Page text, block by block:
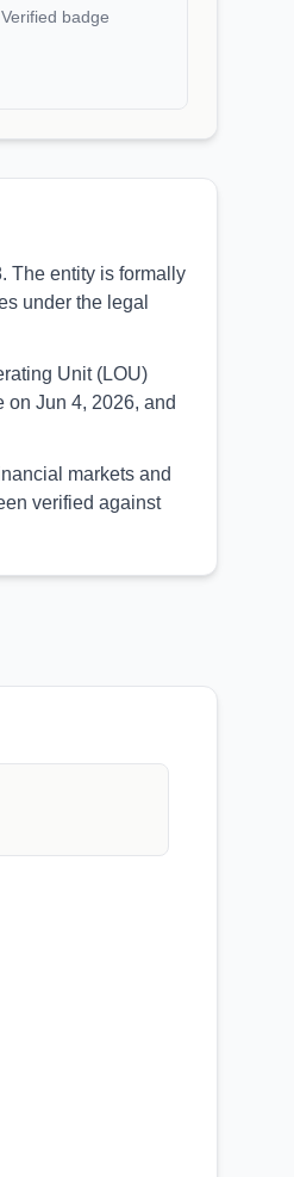
badge
The entity is formally
under the legal
Unit (LOU)
Jun 4, 2026, and
markets and
verified against